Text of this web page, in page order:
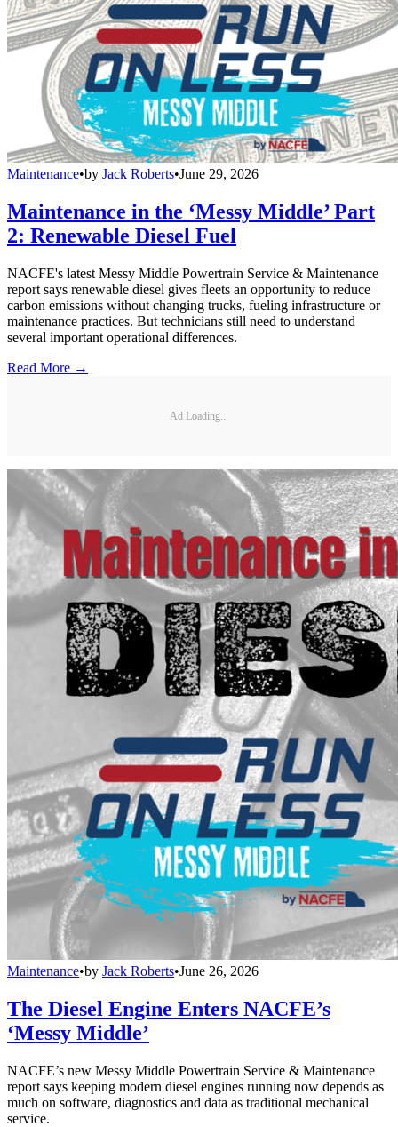
Maintenance•by Jack Roberts•June 29, 2026
Maintenance in the ‘Messy Middle’ Part
2: Renewable Diesel Fuel
NACFE's latest Messy Middle Powertrain Service & Maintenance
report says renewable diesel gives fleets an opportunity to reduce
carbon emissions without changing trucks, fueling infrastructure or
maintenance practices. But technicians still need to understand
several important operational differences.
Read More →
Ad Loading...
Maintenance•by Jack Roberts•June 26, 2026
The Diesel Engine Enters NACFE’s
‘Messy Middle’
NACFE’s new Messy Middle Powertrain Service & Maintenance
report says keeping modern diesel engines running now depends as
much on software, diagnostics and data as traditional mechanical
service.